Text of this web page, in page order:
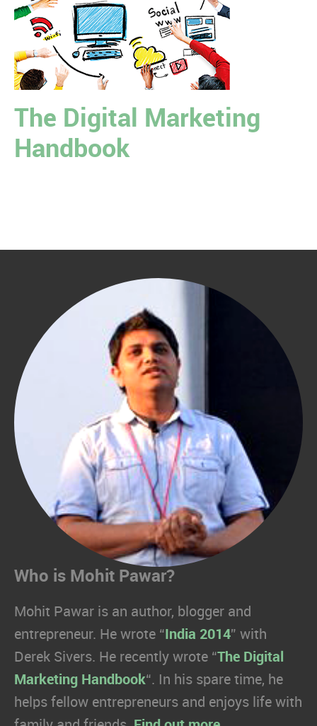
The Digital Marketing
Handbook
Who is Mohit Pawar?
Mohit Pawar is an author, blogger and
entrepreneur. He wrote “ India 2014” with
Derek Sivers. He recently wrote “The Digital
Marketing Handbook“. In his spare time, he
helps fellow entrepreneurs and enjoys life with